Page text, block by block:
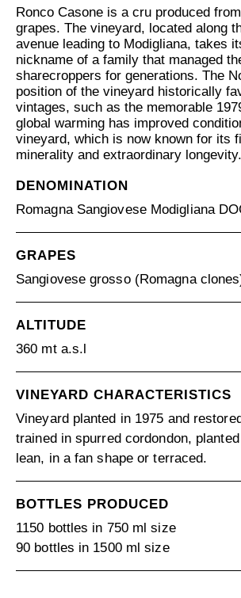
Ronco Casone is a cru produced
grapes. The vineyard, located along
avenue leading to Modigliana, takes
nickname of a family that managed
sharecroppers for generations. The
position of the vineyard historically
vintages, such as the memorable
global warming has improved
vineyard, which is now known for its
minerality and extraordinary longevity.
DENOMINATION
Romagna Sangiovese Modigliana
GRAPES
Sangiovese grosso (Romagna
ALTITUDE
360 mt a.s.l
VINEYARD CHARACTERISTICS
Vineyard planted in 1975 and
trained in spurred cordondon,
lean, in a fan shape or terraced.
BOTTLES PRODUCED
1150 bottles in 750 ml size
90 bottles in 1500 ml size